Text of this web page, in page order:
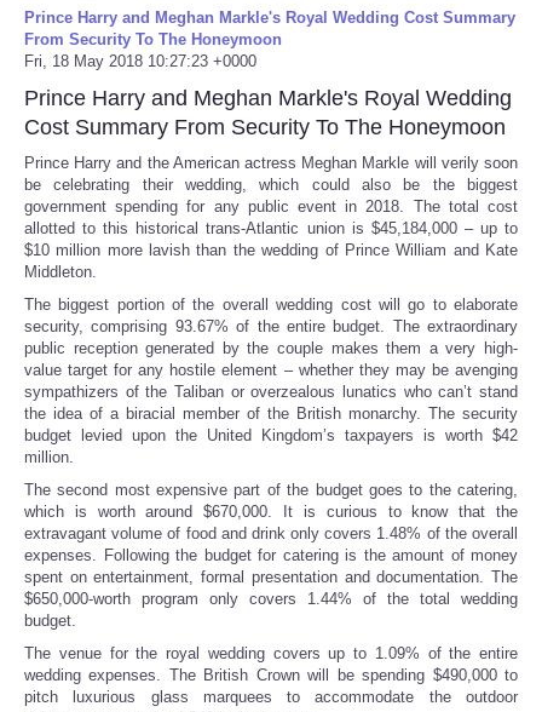
Prince Harry and Meghan Markle's Royal Wedding Cost Summary
From Security To The Honeymoon
Fri, 18 May 2018 10:27:23 +0000
Prince Harry and Meghan Markle's Royal Wedding
Cost Summary From Security To The Honeymoon
Prince Harry and the American actress Meghan Markle will verily soon
be celebrating their wedding, which could also be the biggest
government spending for any public event in 2018. The total cost
allotted to this historical trans-Atlantic union is $45,184,000 – up to
$10 million more lavish than the wedding of Prince William and Kate
Middleton.
The biggest portion of the overall wedding cost will go to elaborate
security, comprising 93.67% of the entire budget. The extraordinary
public reception generated by the couple makes them a very high-
value target for any hostile element – whether they may be avenging
sympathizers of the Taliban or overzealous lunatics who can’t stand
the idea of a biracial member of the British monarchy. The security
budget levied upon the United Kingdom’s taxpayers is worth $42
million.
The second most expensive part of the budget goes to the catering,
which is worth around $670,000. It is curious to know that the
extravagant volume of food and drink only covers 1.48% of the overall
expenses. Following the budget for catering is the amount of money
spent on entertainment, formal presentation and documentation. The
$650,000-worth program only covers 1.44% of the total wedding
budget.
The venue for the royal wedding covers up to 1.09% of the entire
wedding expenses. The British Crown will be spending $490,000 to
pitch luxurious glass marquees to accommodate the outdoor